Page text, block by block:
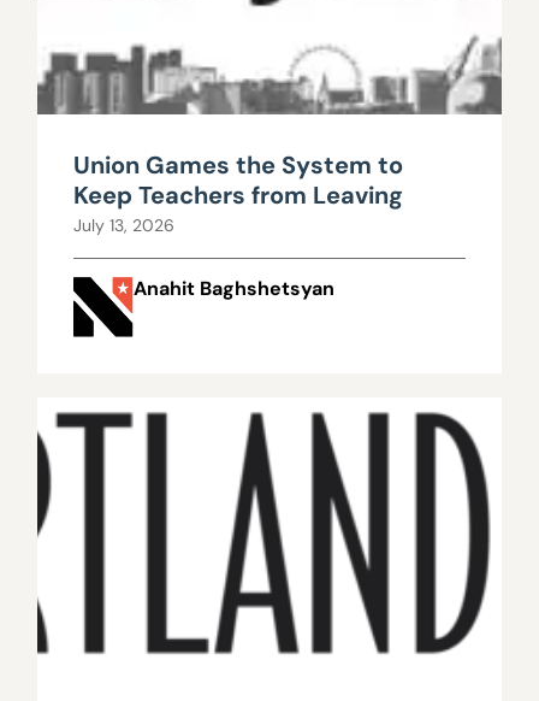
Union Games the System to
Keep Teachers from Leaving
July 13, 2026
Anahit Baghshetsyan